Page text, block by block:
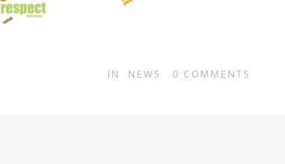
IN NEWS 0 COMMENTS